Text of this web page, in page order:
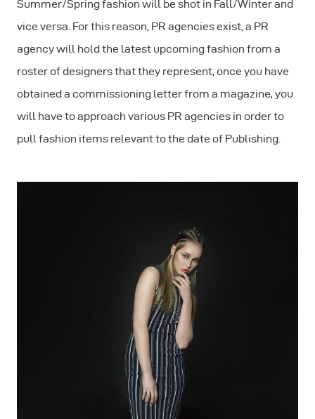
Summer/Spring fashion will be shot in Fall/Winter and
vice versa. For this reason, PR agencies exist, a PR
agency will hold the latest upcoming fashion from a
roster of designers that they represent, once you have
obtained a commissioning letter from a magazine, you
will have to approach various PR agencies in order to
pull fashion items relevant to the date of Publishing.